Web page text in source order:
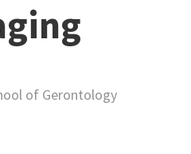
of Gerontology